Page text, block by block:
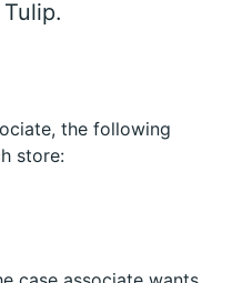
the following
store: